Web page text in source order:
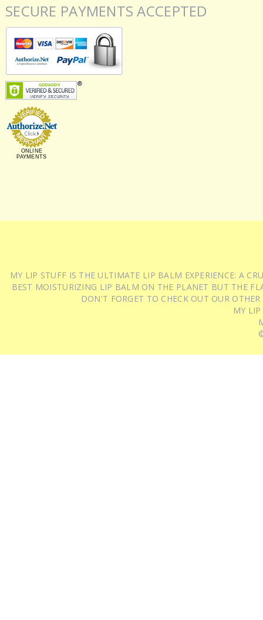
SECURE PAYMENTS ACCEPTED
ONLINE
PAYMENTS
MY LIP STUFF IS THE ULTIMATE LIP BALM EXPERIENCE: A
BEST MOISTURIZING LIP BALM ON THE PLANET BUT THE
DON'T FORGET TO CHECK OUT OUR
MY